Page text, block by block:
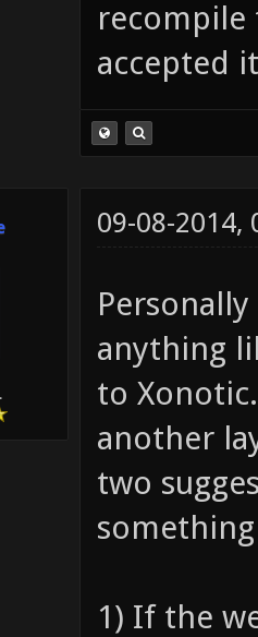
accepted
09-08-2014,
anything
to
another
two
1) If the